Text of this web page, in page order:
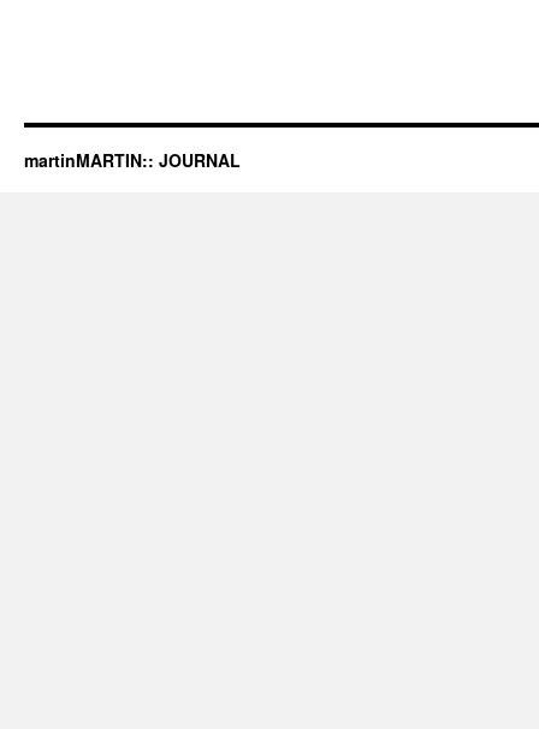
martinMARTIN:: JOURNAL